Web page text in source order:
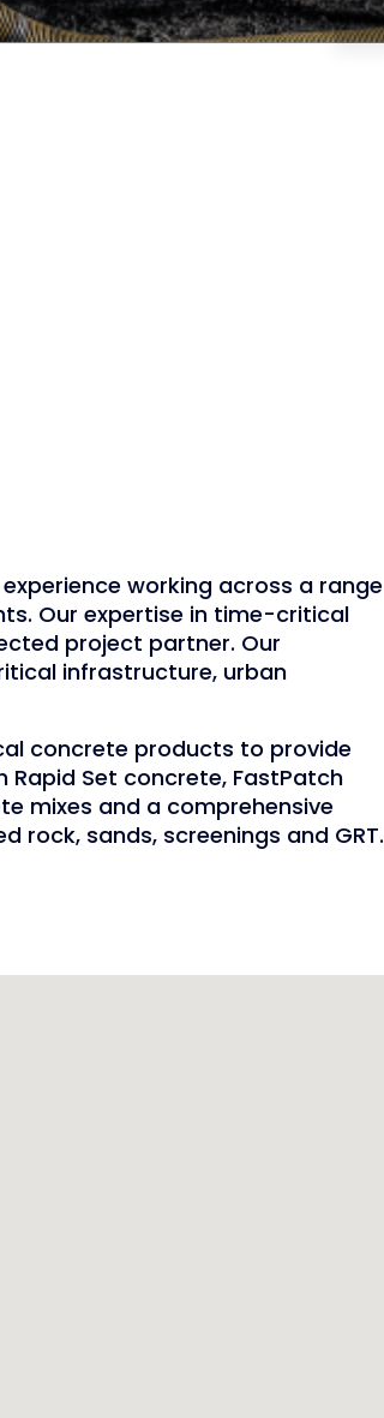
working across a range
Our expertise in time-critical
project partner. Our
infrastructure, urban
concrete products to provide
Rapid Set concrete, FastPatch
mixes and a comprehensive
rock, sands, screenings and GRT.